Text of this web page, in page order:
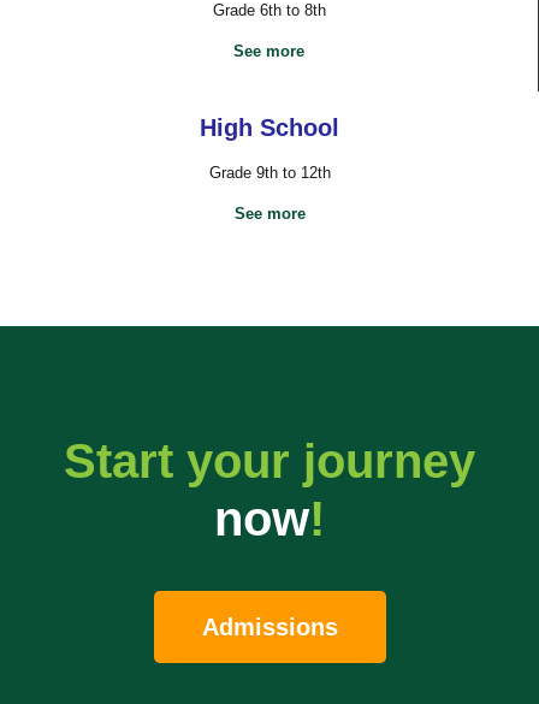
Grade 6th to 8th
See more
High School
Grade 9th to 12th
See more
Start your journey
now!
Admissions